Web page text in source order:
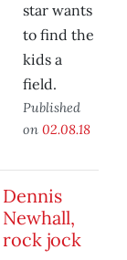
star wants
to find the
kids a
field.
Published
on 02.08.18
Dennis
Newhall,
rock jock